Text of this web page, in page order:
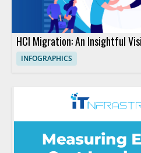
HCI Migration: An Insightful
INFOGRAPHICS